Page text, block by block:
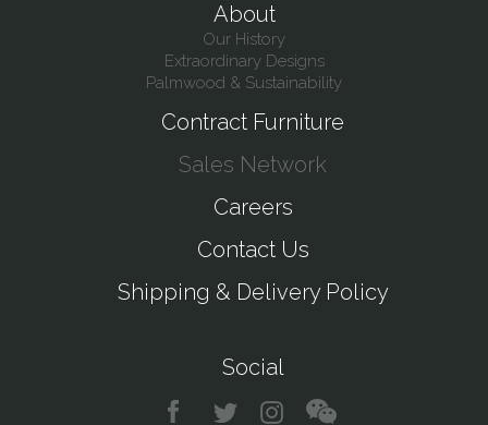
About
Our History
Extraordinary Designs
Palmwood & Sustainability
Contract Furniture
Sales Network
Careers
Contact Us
Shipping & Delivery Policy
Social